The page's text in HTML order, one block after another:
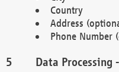
Country
Address
Phone Number
Data Processing